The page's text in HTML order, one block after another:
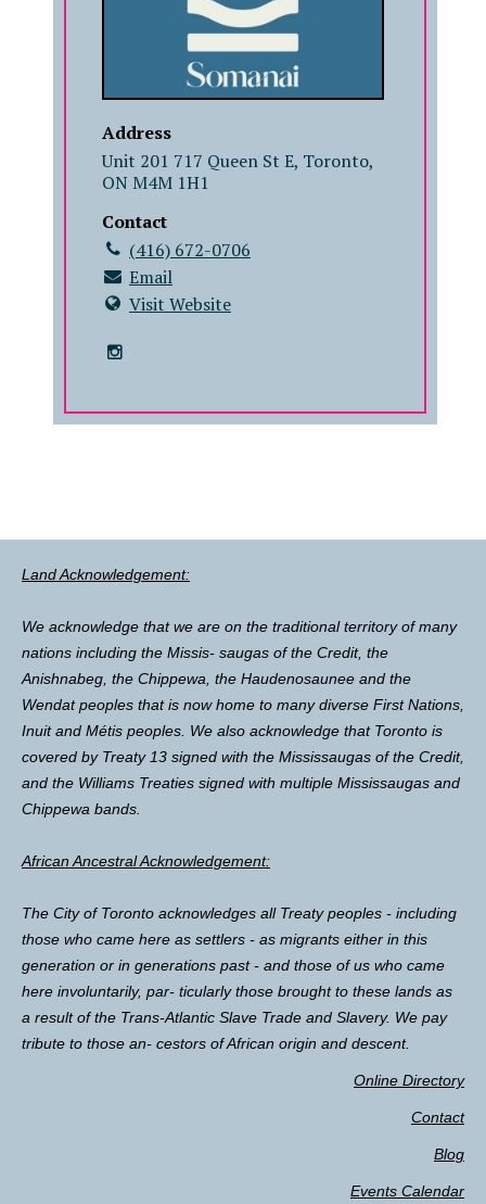
Address
Unit 201 717 Queen St E, Toronto,
ON M4M 1H1
Contact
(416) 672-0706
Email
Visit Website
Land Acknowledgement:
We acknowledge that we are on the traditional territory of many
nations including the Missis- saugas of the Credit, the
Anishnabeg, the Chippewa, the Haudenosaunee and the
Wendat peoples that is now home to many diverse First Nations,
Inuit and Métis peoples. We also acknowledge that Toronto is
covered by Treaty 13 signed with the Mississaugas of the Credit,
and the Williams Treaties signed with multiple Mississaugas and
Chippewa bands.
African Ancestral Acknowledgement:
The City of Toronto acknowledges all Treaty peoples - including
those who came here as settlers - as migrants either in this
generation or in generations past - and those of us who came
here involuntarily, par- ticularly those brought to these lands as
a result of the Trans-Atlantic Slave Trade and Slavery. We pay
tribute to those an- cestors of African origin and descent.
Online Directory
Contact
Blog
Events Calendar